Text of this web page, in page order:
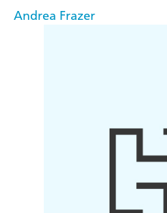
Andrea Frazer